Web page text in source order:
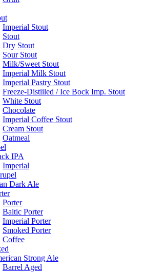
Imperial Stout
Stout
Dry Stout
Sour Stout
Milk/Sweet Stout
Imperial Milk Stout
Imperial Pastry Stout
Freeze-Distiiled / Ice Bock Imp. Stout
White Stout
Chocolate
Imperial Coffee Stout
Cream Stout
Oatmeal
IPA
Imperial
Dark Ale
Porter
Baltic Porter
Imperial Porter
Smoked Porter
Coffee
Strong Ale
Barrel Aged